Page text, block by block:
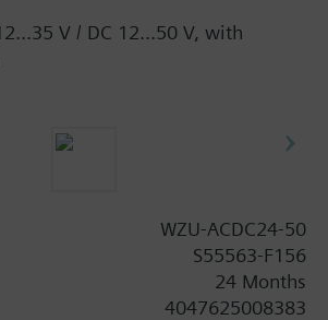
V / DC 12...50 V, with
WZU-ACDC24-50
S55563-F156
24 Months
4047625008383